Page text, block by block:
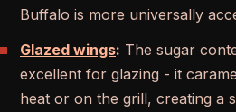
Buffalo is more universally
Glazed wings: The sugar
excellent for glazing - it
heat or on the grill, creating a